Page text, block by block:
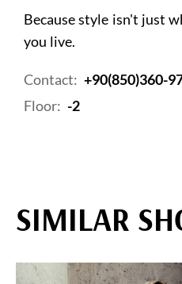
Because style isn't just
you live.
Contact: +90(850)360-
Floor: -2
SIMILAR